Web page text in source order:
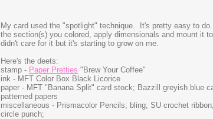
My card used the "spotlight" technique. It's pretty easy to
the section(s) you colored, apply dimensionals and mount it
didn't care for it but it's starting to grow on me.
Here's the deets:
stamp - Paper Pretties "Brew Your Coffee"
ink - MFT Color Box Black Licorice
paper - MFT "Banana Split" card stock; Bazzill greyish blue
patterned papers
miscellaneous - Prismacolor Pencils; bling; SU crochet
circle punch;